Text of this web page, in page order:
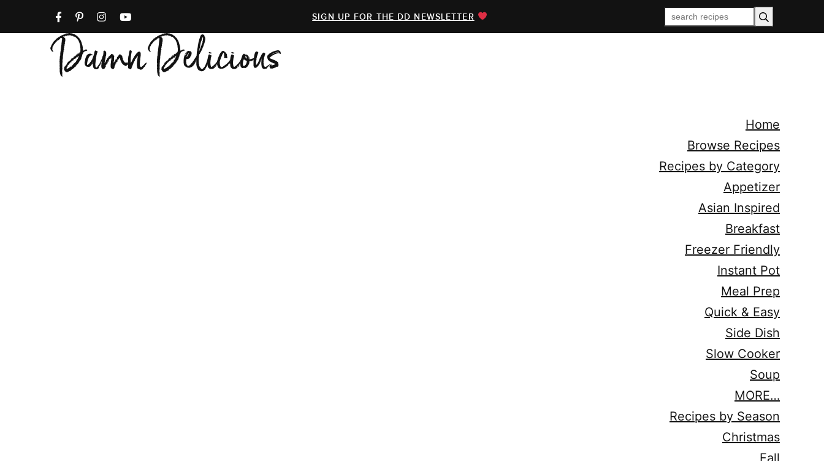
SIGN UP FOR THE DD NEWSLETTER
Home
Browse Recipes
Recipes by Category
Appetizer
Asian Inspired
Breakfast
Freezer Friendly
Instant Pot
Meal Prep
Quick & Easy
Side Dish
Slow Cooker
Soup
MORE…
Recipes by Season
Christmas
Fall